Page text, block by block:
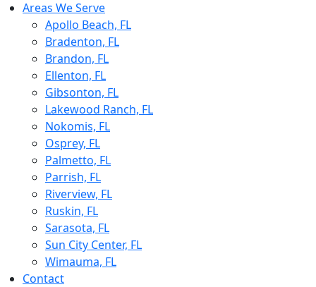
Areas We Serve
Apollo Beach, FL
Bradenton, FL
Brandon, FL
Ellenton, FL
Gibsonton, FL
Lakewood Ranch, FL
Nokomis, FL
Osprey, FL
Palmetto, FL
Parrish, FL
Riverview, FL
Ruskin, FL
Sarasota, FL
Sun City Center, FL
Wimauma, FL
Contact